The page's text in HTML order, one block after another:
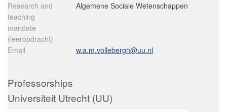
Research and
teaching
mandate
(leeropdracht)
Algemene Sociale Wetenschappen
Email w.a.m.vollebergh@uu.nl
Professorships
Universiteit Utrecht (UU)